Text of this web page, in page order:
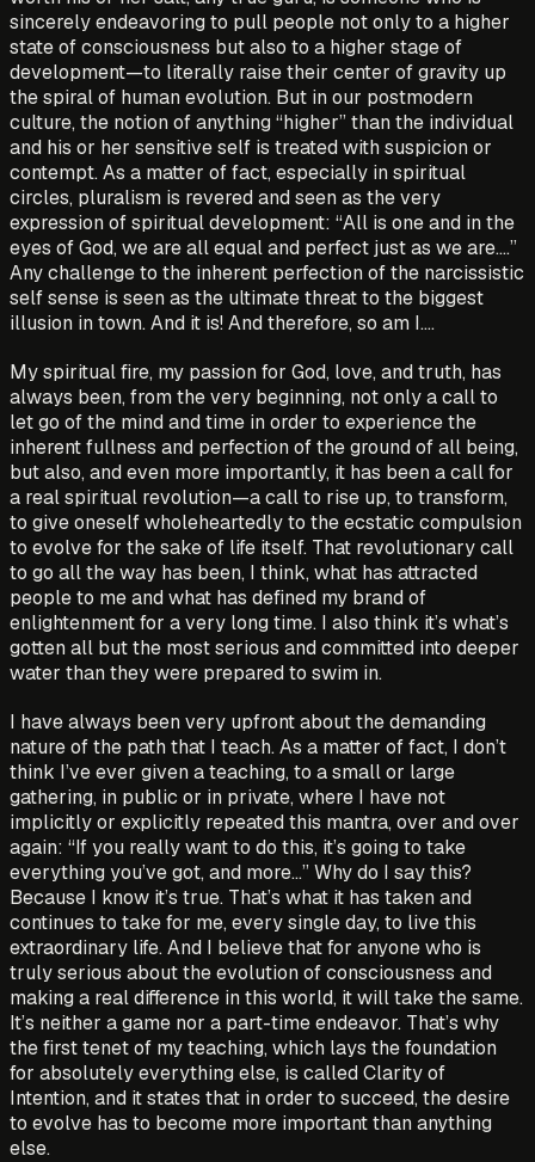
sincerely endeavoring to pull people not only to a higher
state of consciousness but also to a higher stage of
development—to literally raise their center of gravity up
the spiral of human evolution. But in our postmodern
culture, the notion of anything “higher” than the individual
and his or her sensitive self is treated with suspicion or
contempt. As a matter of fact, especially in spiritual
circles, pluralism is revered and seen as the very
expression of spiritual development: “All is one and in the
eyes of God, we are all equal and perfect just as we are….”
Any challenge to the inherent perfection of the narcissistic
self sense is seen as the ultimate threat to the biggest
illusion in town. And it is! And therefore, so am I….
My spiritual fire, my passion for God, love, and truth, has
always been, from the very beginning, not only a call to
let go of the mind and time in order to experience the
inherent fullness and perfection of the ground of all being,
but also, and even more importantly, it has been a call for
a real spiritual revolution—a call to rise up, to transform,
to give oneself wholeheartedly to the ecstatic compulsion
to evolve for the sake of life itself. That revolutionary call
to go all the way has been, I think, what has attracted
people to me and what has defined my brand of
enlightenment for a very long time. I also think it’s what’s
gotten all but the most serious and committed into deeper
water than they were prepared to swim in.
I have always been very upfront about the demanding
nature of the path that I teach. As a matter of fact, I don’t
think I’ve ever given a teaching, to a small or large
gathering, in public or in private, where I have not
implicitly or explicitly repeated this mantra, over and over
again: “If you really want to do this, it’s going to take
everything you’ve got, and more…” Why do I say this?
Because I know it’s true. That’s what it has taken and
continues to take for me, every single day, to live this
extraordinary life. And I believe that for anyone who is
truly serious about the evolution of consciousness and
making a real difference in this world, it will take the same.
It’s neither a game nor a part-time endeavor. That’s why
the first tenet of my teaching, which lays the foundation
for absolutely everything else, is called Clarity of
Intention, and it states that in order to succeed, the desire
to evolve has to become more important than anything
else.